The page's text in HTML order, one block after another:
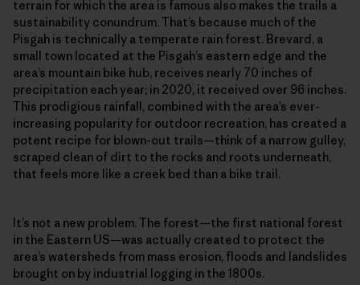
terrain for which the area is famous also makes the trails a
sustainability conundrum. That’s because much of the
Pisgah is technically a temperate rain forest. Brevard, a
small town located at the Pisgah’s eastern edge and the
area’s mountain bike hub, receives nearly 70 inches of
precipitation each year; in 2020, it received over 96 inches.
This prodigious rainfall, combined with the area’s ever-
increasing popularity for outdoor recreation, has created a
potent recipe for blown-out trails—think of a narrow gulley,
scraped clean of dirt to the rocks and roots underneath,
that feels more like a creek bed than a bike trail.
It’s not a new problem. The forest—the first national forest
in the Eastern US—was actually created to protect the
area’s watersheds from mass erosion, floods and landslides
brought on by industrial logging in the 1800s.